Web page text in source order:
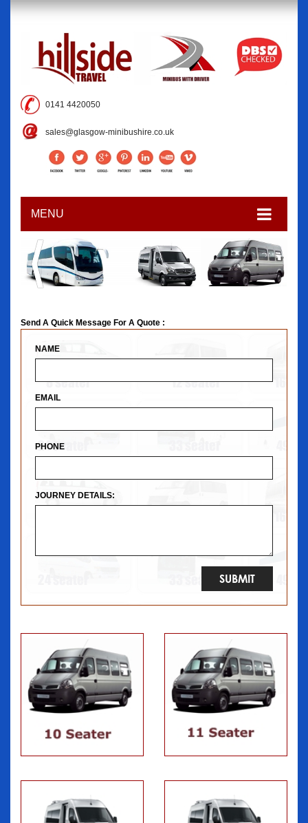
0141 4420050
sales@glasgow-minibushire.co.uk
MENU
Send A Quick Message For A Quote :
NAME
EMAIL
PHONE
JOURNEY DETAILS: